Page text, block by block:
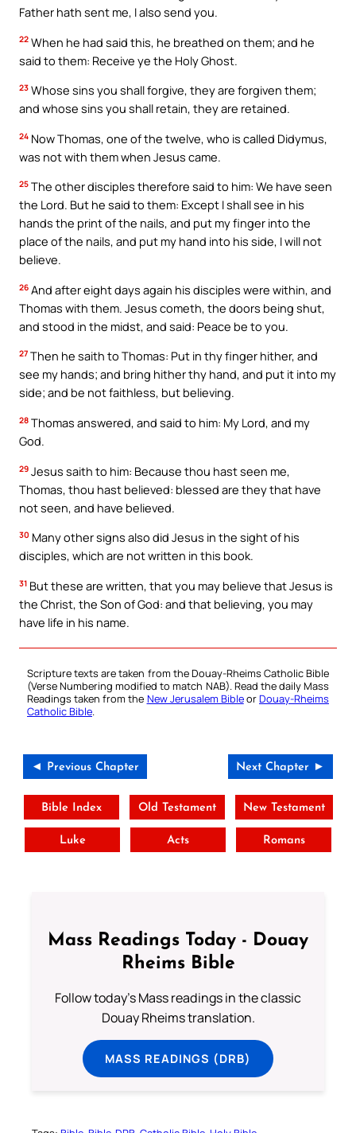
Father hath sent me, I also send you.
22 When he had said this, he breathed on them; and he
said to them: Receive ye the Holy Ghost.
23 Whose sins you shall forgive, they are forgiven them;
and whose sins you shall retain, they are retained.
24 Now Thomas, one of the twelve, who is called Didymus,
was not with them when Jesus came.
25 The other disciples therefore said to him: We have seen
the Lord. But he said to them: Except I shall see in his
hands the print of the nails, and put my finger into the
place of the nails, and put my hand into his side, I will not
believe.
26 And after eight days again his disciples were within, and
Thomas with them. Jesus cometh, the doors being shut,
and stood in the midst, and said: Peace be to you.
27 Then he saith to Thomas: Put in thy finger hither, and
see my hands; and bring hither thy hand, and put it into my
side; and be not faithless, but believing.
28 Thomas answered, and said to him: My Lord, and my
God.
29 Jesus saith to him: Because thou hast seen me,
Thomas, thou hast believed: blessed are they that have
not seen, and have believed.
30 Many other signs also did Jesus in the sight of his
disciples, which are not written in this book.
31 But these are written, that you may believe that Jesus is
the Christ, the Son of God: and that believing, you may
have life in his name.
Scripture texts are taken from the Douay-Rheims Catholic Bible
(Verse Numbering modified to match NAB). Read the daily Mass
Readings taken from the New Jerusalem BibleorDouay-Rheims
Catholic Bible
◄ Previous Chapter Next Chapter ►
Bible Index Old Testament New Testament
Luke Acts Romans
Mass Readings Today - Douay
Rheims Bible
Follow today's Mass readings in the classic
Douay Rheims translation.
MASS READINGS (DRB)